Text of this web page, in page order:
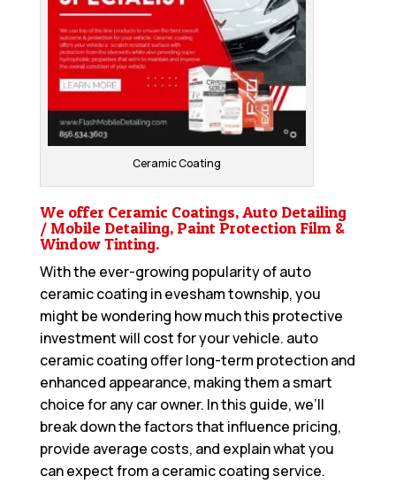
Ceramic Coating
We offer Ceramic Coatings, Auto Detailing
/ Mobile Detailing, Paint Protection Film &
Window Tinting.
With the ever-growing popularity of auto
ceramic coating in evesham township, you
might be wondering how much this protective
investment will cost for your vehicle. auto
ceramic coating offer long-term protection and
enhanced appearance, making them a smart
choice for any car owner. In this guide, we’ll
break down the factors that influence pricing,
provide average costs, and explain what you
can expect from a ceramic coating service.